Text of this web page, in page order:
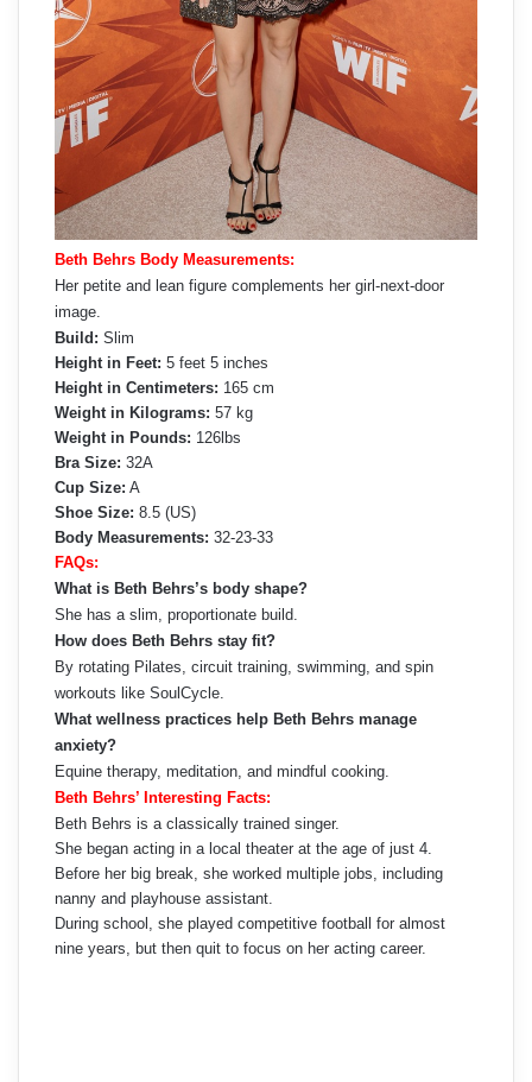
Beth Behrs Body Measurements:
Her petite and lean figure complements her girl-next-door
image.
Build: Slim
Height in Feet: 5 feet 5 inches
Height in Centimeters: 165 cm
Weight in Kilograms: 57 kg
Weight in Pounds: 126lbs
Bra Size: 32A
Cup Size: A
Shoe Size: 8.5 (US)
Body Measurements: 32-23-33
FAQs:
What is Beth Behrs’s body shape?
She has a slim, proportionate build.
How does Beth Behrs stay fit?
By rotating Pilates, circuit training, swimming, and spin
workouts like SoulCycle.
What wellness practices help Beth Behrs manage
anxiety?
Equine therapy, meditation, and mindful cooking.
Beth Behrs’ Interesting Facts:
Beth Behrs is a classically trained singer.
She began acting in a local theater at the age of just 4.
Before her big break, she worked multiple jobs, including
nanny and playhouse assistant.
During school, she played competitive football for almost
nine years, but then quit to focus on her acting career.